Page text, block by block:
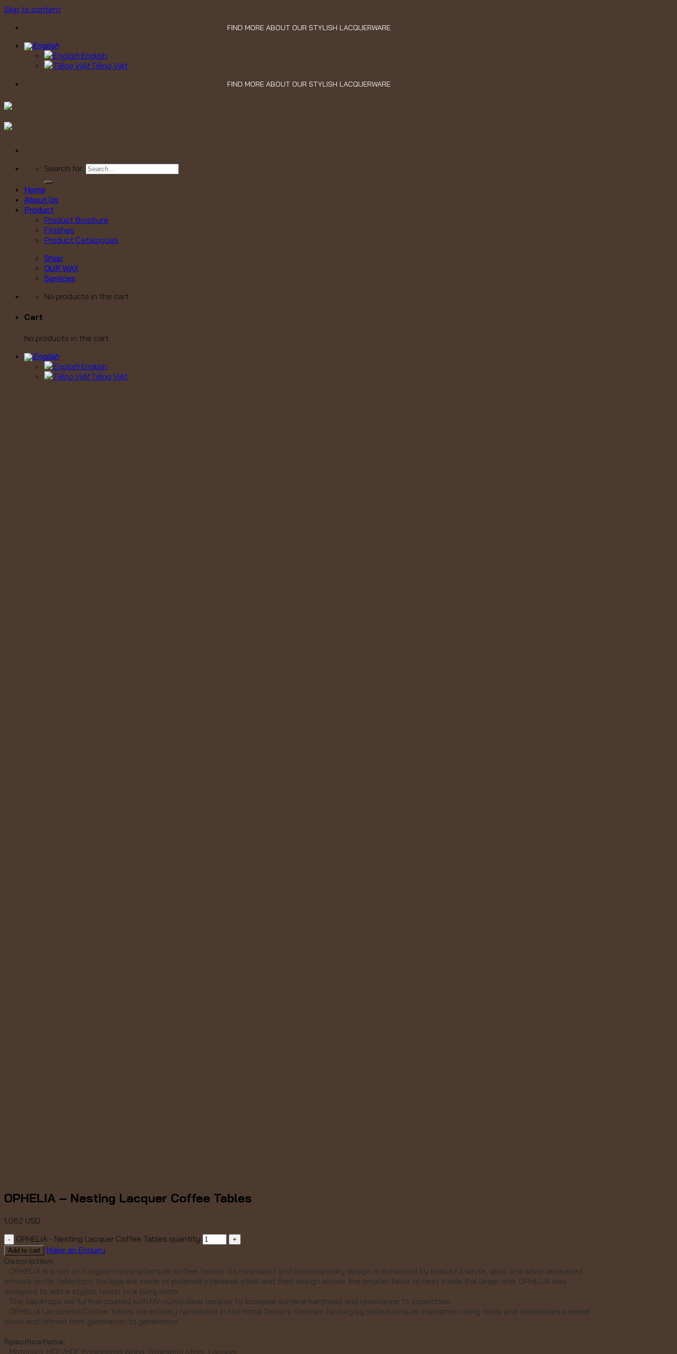
Skip to content
FIND MORE ABOUT OUR STYLISH LACQUERWARE
English
Tiếng Việt
FIND MORE ABOUT OUR STYLISH LACQUERWARE
Search for:
Home
About Us
Product
Product Brochure
Finishes
Product Catalogues
Shop
OUR WAY
Services
No products in the cart.
Cart
No products in the cart.
English
Tiếng Việt
OPHELIA – Nesting Lacquer Coffee Tables
1,062 USD
OPHELIA - Nesting Lacquer Coffee Tables quantity
Add to cart
Make an Enquiry
Description:
- OPHELIA is a set of 2 stylish nesting lacquer coffee tables. Its minimalist and contemporary design is enhanced by beautiful white, gold, and silver lacquered
artwork on its tabletops. Its legs are made of polished stainless steel and their design allows the smaller table to nest inside the larger one. OPHELIA was
designed to add a stylish touch to a living room.
- The tabletops are further coated with UV-cured clear lacquer to increase surface hardness and resistance to scratches.
- OPHELIA Lacquered Coffee Tables are entirely handmade in Mai Home Decor's Vietnam factory by skilled lacquer craftsmen using tools and techniques passed
down and refined from generation to generation.
Specifications:
- Materials: MDF/HDF Engineered Wood, Stainless steel, Lacquer